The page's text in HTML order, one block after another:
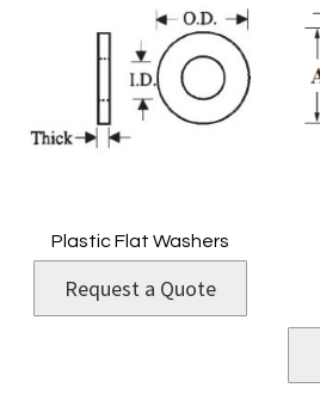
Plastic Flat Washers
Request a Quote